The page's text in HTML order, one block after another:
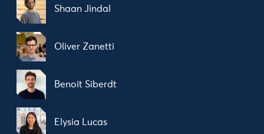
Shaan Jindal
Oliver Zanetti
Benoit Siberdt
Elysia Lucas